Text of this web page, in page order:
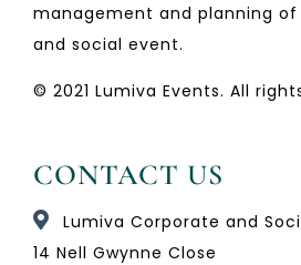
management and planning
and social event.
© 2021 Lumiva Events. All
CONTACT US
Lumiva Corporate and
14 Nell Gwynne Close